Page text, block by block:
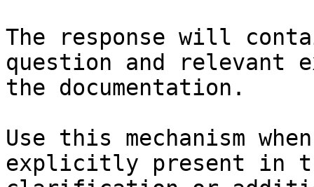
The response will
question and relevant
the documentation.
Use this mechanism
explicitly present in